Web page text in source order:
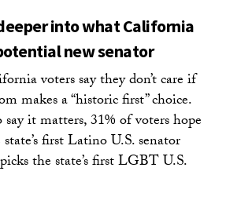
into what California
new senator
voters say they don’t care if
makes a “historic first” choice.
it matters, 31% of voters hope
first Latino U.S. senator
the state’s first LGBT U.S.